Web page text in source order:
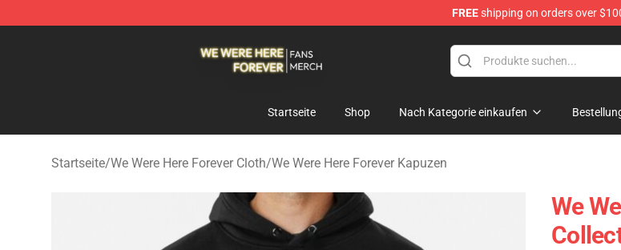
FREEshipping on orders over
Startseite Shop Nach Kategorie einkaufen
Startseite/We Were Here Forever Cloth/We Were Here Forever Kapuzen
We